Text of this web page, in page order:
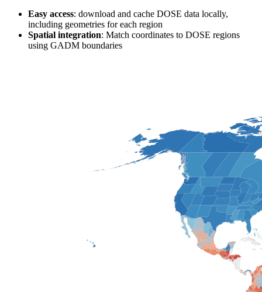
Easy access: download and cache DOSE data locally,
including geometries for each region
Spatial integration: Match coordinates to DOSE regions
using GADM boundaries